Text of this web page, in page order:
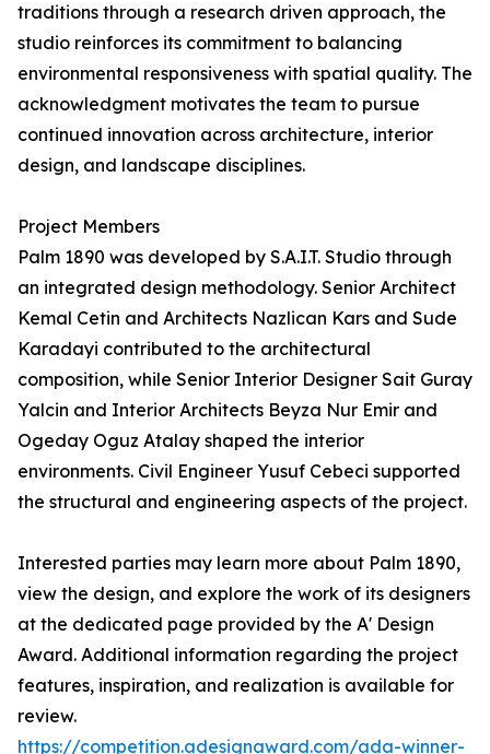
traditions through a research driven approach, the
studio reinforces its commitment to balancing
environmental responsiveness with spatial quality. The
acknowledgment motivates the team to pursue
continued innovation across architecture, interior
design, and landscape disciplines.
Project Members
Palm 1890 was developed by S.A.I.T. Studio through
an integrated design methodology. Senior Architect
Kemal Cetin and Architects Nazlican Kars and Sude
Karadayi contributed to the architectural
composition, while Senior Interior Designer Sait Guray
Yalcin and Interior Architects Beyza Nur Emir and
Ogeday Oguz Atalay shaped the interior
environments. Civil Engineer Yusuf Cebeci supported
the structural and engineering aspects of the project.
Interested parties may learn more about Palm 1890,
view the design, and explore the work of its designers
at the dedicated page provided by the A' Design
Award. Additional information regarding the project
features, inspiration, and realization is available for
review.
https://competition.adesignaward.com/ada-winner-